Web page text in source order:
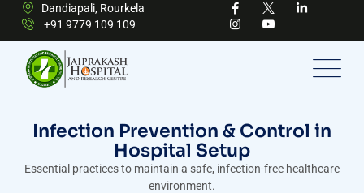
Dandiapali, Rourkela
+91 9779 109 109
Infection Prevention & Control in
Hospital Setup
Essential practices to maintain a safe, infection-free healthcare
environment.